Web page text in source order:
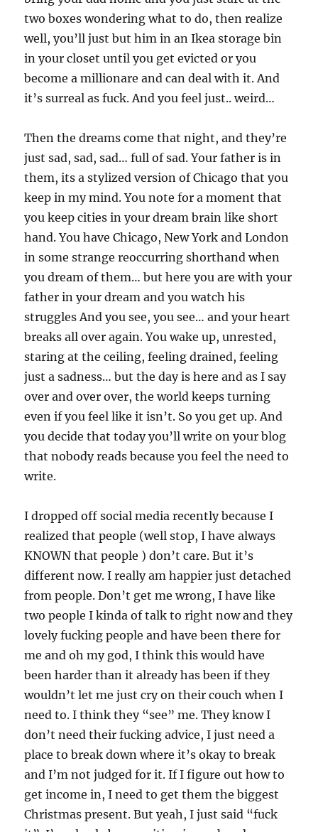
two boxes wondering what to do, then realize
well, you’ll just but him in an Ikea storage bin
in your closet until you get evicted or you
become a millionare and can deal with it. And
it’s surreal as fuck. And you feel just.. weird…
Then the dreams come that night, and they’re
just sad, sad, sad… full of sad. Your father is in
them, its a stylized version of Chicago that you
keep in my mind. You note for a moment that
you keep cities in your dream brain like short
hand. You have Chicago, New York and London
in some strange reoccurring shorthand when
you dream of them… but here you are with your
father in your dream and you watch his
struggles And you see, you see… and your heart
breaks all over again. You wake up, unrested,
staring at the ceiling, feeling drained, feeling
just a sadness… but the day is here and as I say
over and over over, the world keeps turning
even if you feel like it isn’t. So you get up. And
you decide that today you’ll write on your blog
that nobody reads because you feel the need to
write.
I dropped off social media recently because I
realized that people (well stop, I have always
KNOWN that people ) don’t care. But it’s
different now. I really am happier just detached
from people. Don’t get me wrong, I have like
two people I kinda of talk to right now and they
lovely fucking people and have been there for
me and oh my god, I think this would have
been harder than it already has been if they
wouldn’t let me just cry on their couch when I
need to. I think they “see” me. They know I
don’t need their fucking advice, I just need a
place to break down where it’s okay to break
and I’m not judged for it. If I figure out how to
get income in, I need to get them the biggest
Christmas present. But yeah, I just said “fuck